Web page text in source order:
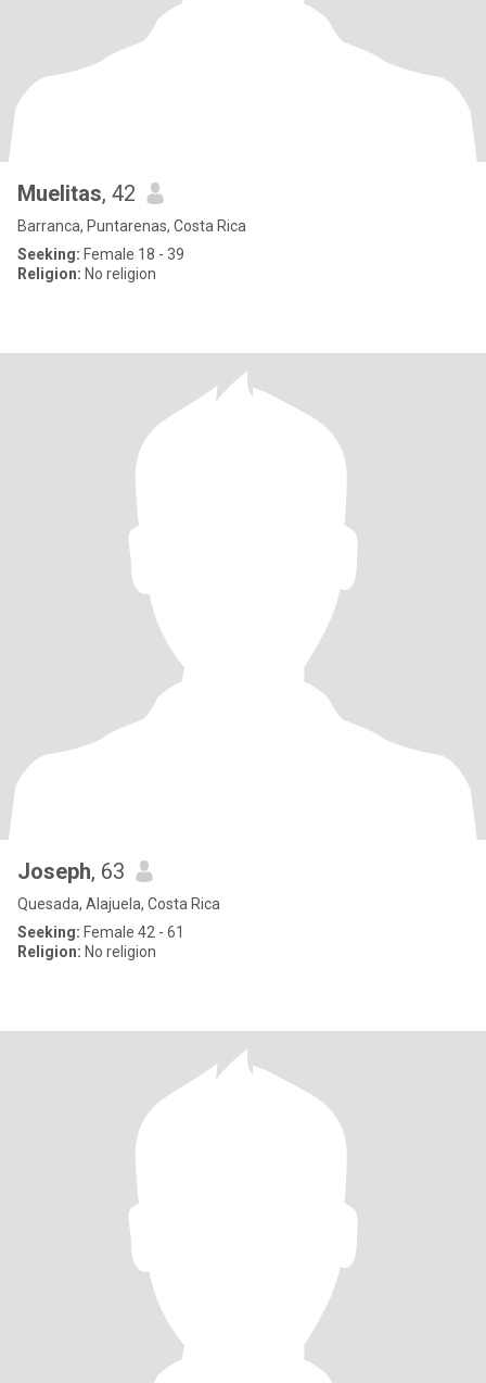
Muelitas, 42
Barranca, Puntarenas, Costa Rica
Seeking: Female 18 - 39
Religion: No religion
Joseph, 63
Quesada, Alajuela, Costa Rica
Seeking: Female 42 - 61
Religion: No religion